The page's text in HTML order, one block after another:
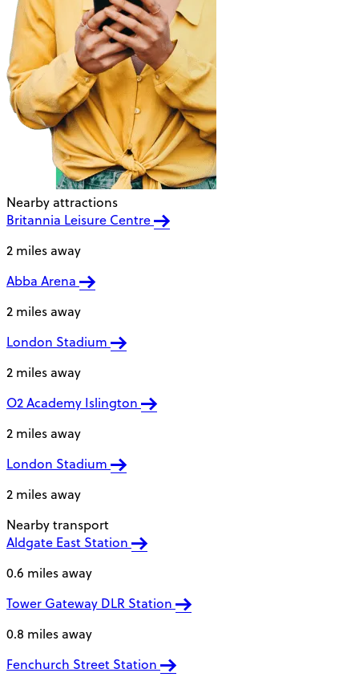
Nearby attractions
Britannia Leisure Centre
2 miles away
Abba Arena
2 miles away
London Stadium
2 miles away
O2 Academy Islington
2 miles away
London Stadium
2 miles away
Nearby transport
Aldgate East Station
0.6 miles away
Tower Gateway DLR Station
0.8 miles away
Fenchurch Street Station